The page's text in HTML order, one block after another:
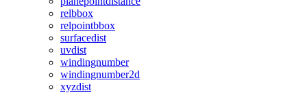
relbbox
relpointbbox
surfacedist
uvdist
windingnumber
windingnumber2d
xyzdist